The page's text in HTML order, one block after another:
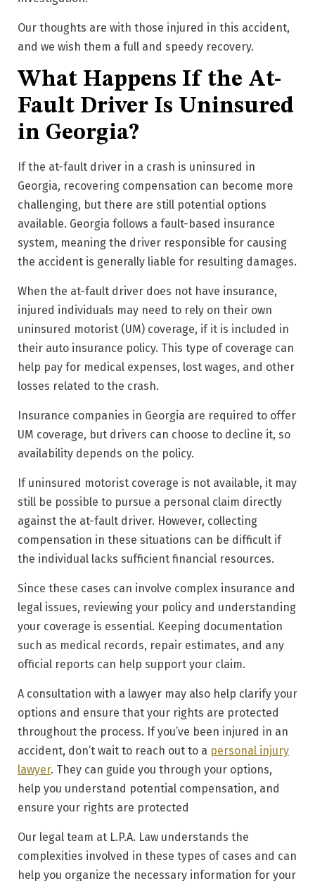
Our thoughts are with those injured in this accident,
and we wish them a full and speedy recovery.
What Happens If the At-
Fault Driver Is Uninsured
in Georgia?
If the at-fault driver in a crash is uninsured in
Georgia, recovering compensation can become more
challenging, but there are still potential options
available. Georgia follows a fault-based insurance
system, meaning the driver responsible for causing
the accident is generally liable for resulting damages.
When the at-fault driver does not have insurance,
injured individuals may need to rely on their own
uninsured motorist (UM) coverage, if it is included in
their auto insurance policy. This type of coverage can
help pay for medical expenses, lost wages, and other
losses related to the crash.
Insurance companies in Georgia are required to offer
UM coverage, but drivers can choose to decline it, so
availability depends on the policy.
If uninsured motorist coverage is not available, it may
still be possible to pursue a personal claim directly
against the at-fault driver. However, collecting
compensation in these situations can be difficult if
the individual lacks sufficient financial resources.
Since these cases can involve complex insurance and
legal issues, reviewing your policy and understanding
your coverage is essential. Keeping documentation
such as medical records, repair estimates, and any
official reports can help support your claim.
A consultation with a lawyer may also help clarify your
options and ensure that your rights are protected
throughout the process. If you’ve been injured in an
accident, don’t wait to reach out to a personal injury
lawyer. They can guide you through your options,
help you understand potential compensation, and
ensure your rights are protected
Our legal team at L.P.A. Law understands the
complexities involved in these types of cases and can
help you organize the necessary information for your